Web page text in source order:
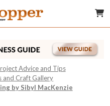
Advice and Tips
and Craft Gallery
by Sibyl MacKenzie